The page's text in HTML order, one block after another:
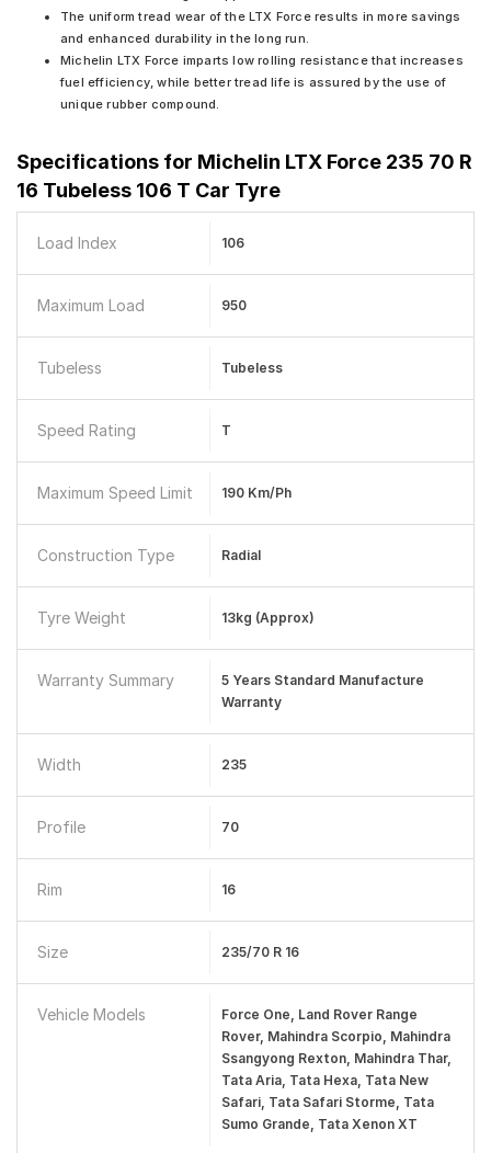
The uniform tread wear of the LTX Force results in more savings
and enhanced durability in the long run.
Michelin LTX Force imparts low rolling resistance that increases
fuel efficiency, while better tread life is assured by the use of
unique rubber compound.
Specifications for Michelin LTX Force 235 70 R
16 Tubeless 106 T Car Tyre
Load Index 106
Maximum Load 950
Tubeless Tubeless
Speed Rating T
Maximum Speed Limit 190 Km/ph
Construction Type Radial
Tyre Weight 13kg (approx)
Warranty Summary
5 Years Standard Manufacture
Warranty
Width 235
Profile 70
Rim 16
Size 235/70 R 16
Vehicle Models
Force One, Land Rover Range
Rover, Mahindra Scorpio, Mahindra
Ssangyong Rexton, Mahindra Thar,
Tata Aria, Tata Hexa, Tata New
Safari, Tata Safari Storme, Tata
Sumo Grande, Tata Xenon XT